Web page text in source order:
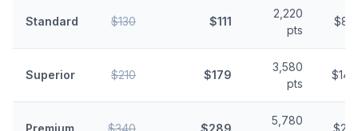
Standard $130 $111
2,220
pts
Superior $210 $179
3,580
pts
Premium $340 $289
5,780